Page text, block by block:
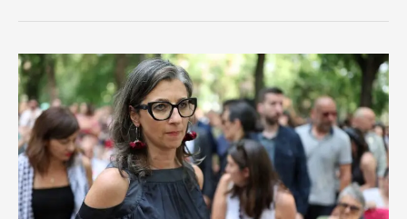
Allowing
Netanyahu
to
Fly
Over
Their
Airspace
en
Route